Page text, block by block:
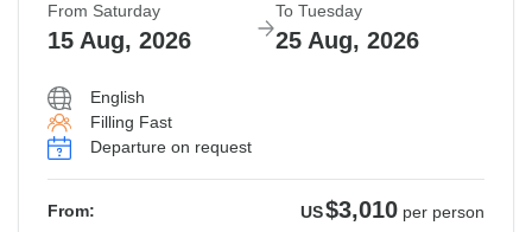
From Saturday
15 Aug, 2026
To Tuesday
25 Aug, 2026
English
Filling Fast
Departure on request
From: US$3,010 per person